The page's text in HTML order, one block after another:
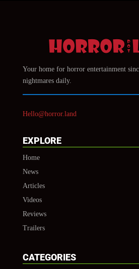
Your home for horror entertainment
nightmares daily.
Hello@horror.land
EXPLORE
Home
News
Articles
Videos
Reviews
Trailers
CATEGORIES